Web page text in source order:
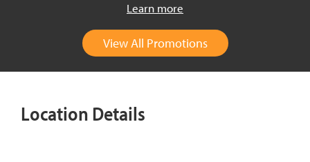
Learn more
View All Promotions
Location Details